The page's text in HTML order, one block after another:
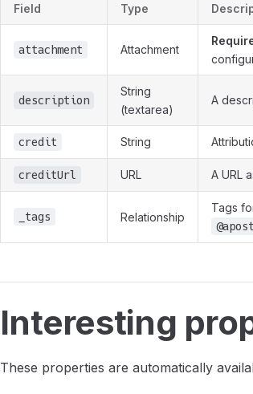
Field Type
attachment Attachment
description
String
(textarea)
A
credit String
creditUrl URL A URL
_tags Relationship
Tags
Interesting
These properties are automatically